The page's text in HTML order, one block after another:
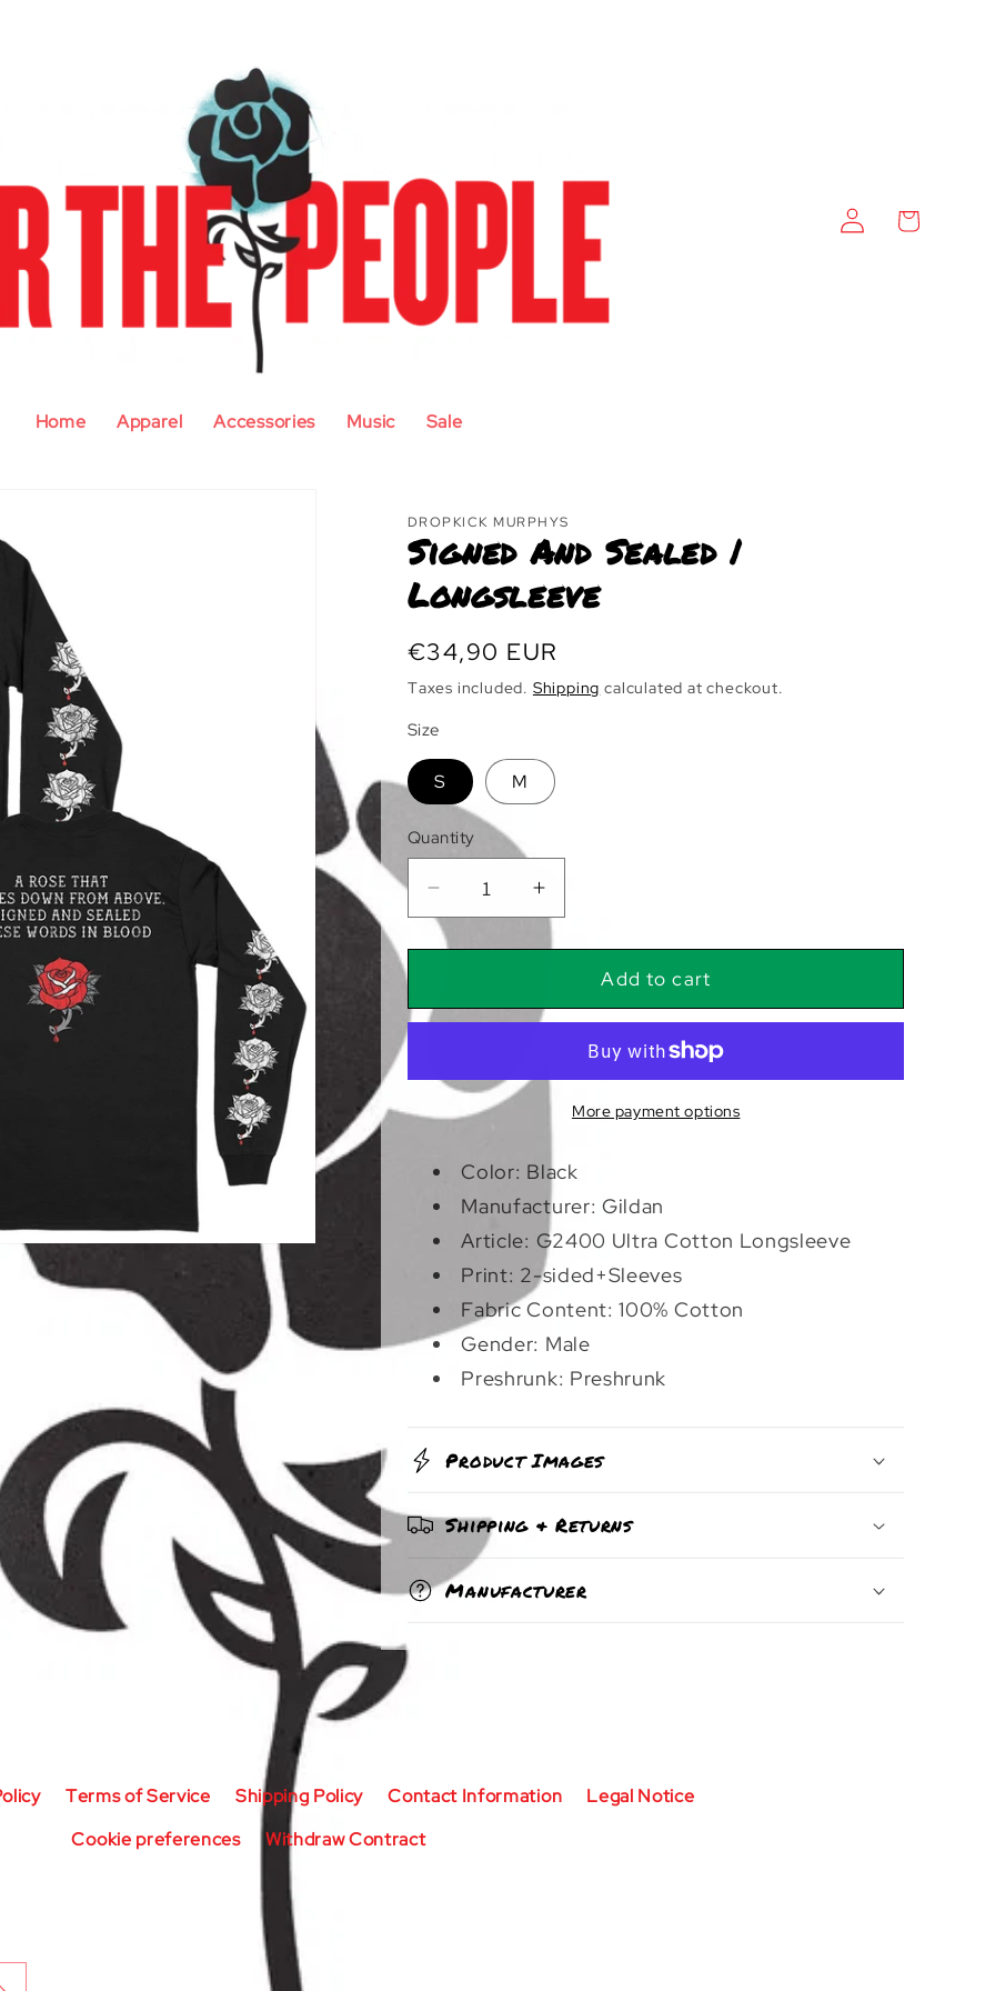
Home Apparel Accessories Music Sale
Log
in
Cart
DROPKICK MURPHYS
Signed And Sealed |
Longsleeve
Regular
price
€34,90 EUR
Taxes included. Shipping calculated at checkout.
Size
S M
Quantity
Decrease
quantity
for
And
Longsleeve
Increase
quantity
for
Signed
And
Longsleeve
Add to cart
More payment options
Color: Black
Manufacturer: Gildan
Article: G2400 Ultra Cotton Longsleeve
Print: 2-sided+Sleeves
Fabric Content: 100% Cotton
Gender: Male
Preshrunk: Preshrunk
Product Images
Shipping & Returns
Manufacturer
Terms of Service Shipping Policy Contact Information
Legal Notice
Cookie preferences
Withdraw Contract